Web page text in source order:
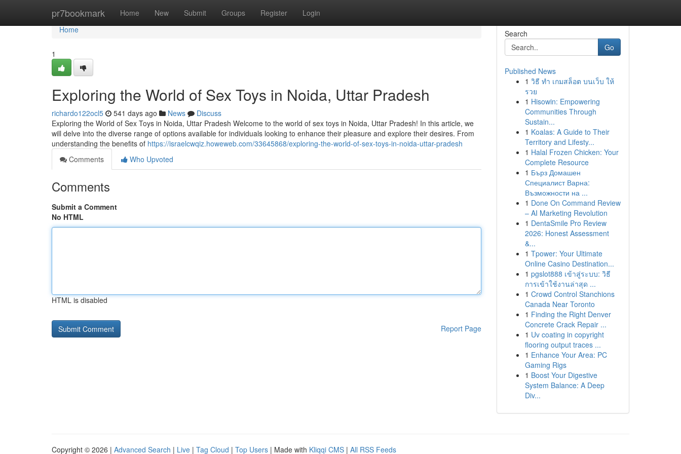
pr7bookmark Home New Submit Groups Register Login
Home
Home
1
Exploring the World of Sex Toys in Noida, Uttar Pradesh
richardo122ocl5 541 days ago News
Discuss
Exploring the World of Sex Toys in Noida, Uttar Pradesh Welcome to the world of sex toys in Noida, Uttar Pradesh! In this article, we
will delve into the diverse range of options available for individuals looking to enhance their pleasure and explore their desires. From
understanding the benefits of https://israelcwqiz.howeweb.com/33645868/exploring-the-world-of-sex-toys-in-noida-uttar-pradesh
Comments
Who Upvoted
Comments
Submit a Comment
No HTML
HTML is disabled
Report Page
Search
Go
Published News
1 วิธี ทำ เกมสล็อต บนเว็บ ให้
รวย
1 Hisowin: Empowering
Communities Through
Sustain...
1 Koalas: A Guide to Their
Territory and Lifesty...
1 Halal Frozen Chicken: Your
Complete Resource
1 Бърз Домашен
Специалист Варна:
Възможности на ...
1 Done On Command Review
– AI Marketing Revolution
1 DentaSmile Pro Review
2026: Honest Assessment
&...
1 Tpower: Your Ultimate
Online Casino Destination...
1 pgslot888 เข้าสู่ระบบ: วิธี
การเข้าใช้งานล่าสุด ...
1 Crowd Control Stanchions
Canada Near Toronto
1 Finding the Right Denver
Concrete Crack Repair ...
1 Uv coating in copyright
flooring output traces ...
1 Enhance Your Area: PC
Gaming Rigs
1 Boost Your Digestive
System Balance: A Deep
Div...
Copyright © 2026 | Advanced Search | Live | Tag Cloud | Top Users | Made with Kliqqi CMS | All RSS Feeds